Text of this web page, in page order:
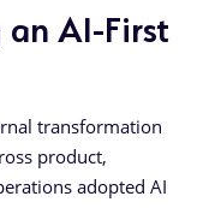
an AI-First
transformation
product,
adopted AI